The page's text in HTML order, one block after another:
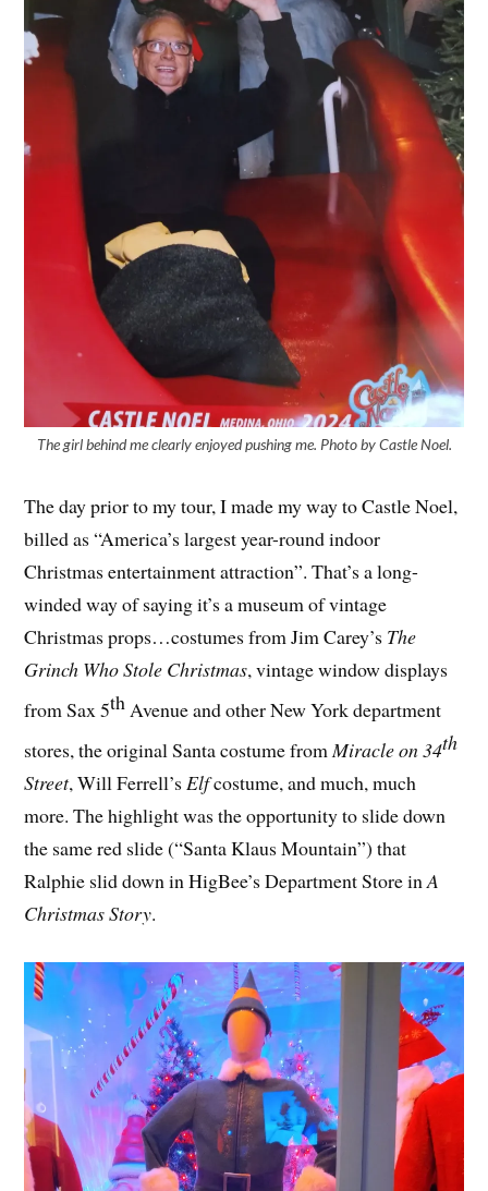
The girl behind me clearly enjoyed pushing me. Photo by Castle Noel.
The day prior to my tour, I made my way to Castle Noel,
billed as “America’s largest year-round indoor
Christmas entertainment attraction”. That’s a long-
winded way of saying it’s a museum of vintage
Christmas props…costumes from Jim Carey’s The
Grinch Who Stole Christmas, vintage window displays
from Sax 5thAvenue and other New York department
stores, the original Santa costume fromMiracle on 34th
Street, Will Ferrell’sElfcostume, and much, much
more. The highlight was the opportunity to slide down
the same red slide (“Santa Klaus Mountain”) that
Ralphie slid down in HigBee’s Department Store inA
Christmas Story.